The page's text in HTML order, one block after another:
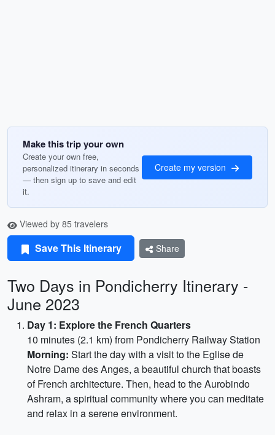
Make this trip your own
Create your own free,
personalized itinerary in seconds
— then sign up to save and edit
it.
Create my version
Viewed by 85 travelers
Save This Itinerary Share
Two Days in Pondicherry Itinerary -
June 2023
Day 1: Explore the French Quarters
10 minutes (2.1 km) from Pondicherry Railway Station
Morning: Start the day with a visit to the Eglise de
Notre Dame des Anges, a beautiful church that boasts
of French architecture. Then, head to the Aurobindo
Ashram, a spiritual community where you can meditate
and relax in a serene environment.